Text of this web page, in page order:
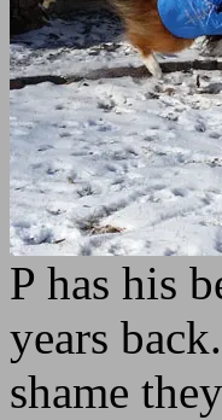
P has his
years
shame